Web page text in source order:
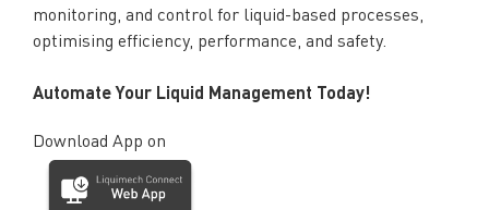
monitoring, and control for liquid-based processes,
optimising efficiency, performance, and safety.
Automate Your Liquid Management Today!
Download App on